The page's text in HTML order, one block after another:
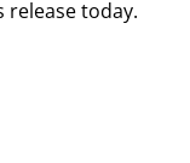
release today.